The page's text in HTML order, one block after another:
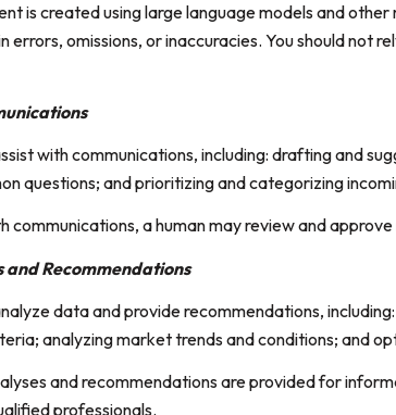
is created using large language models and
errors, omissions, or inaccuracies. You should
with communications, including: drafting and
questions; and prioritizing and categorizing
communications, a human may review and
Recommendations
data and provide recommendations,
analyzing market trends and conditions; and
and recommendations are provided for
professionals.